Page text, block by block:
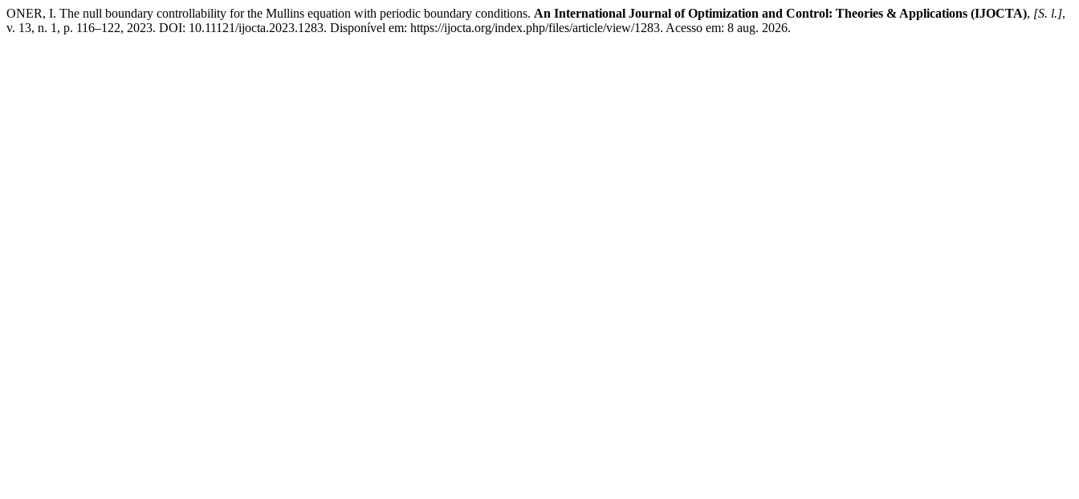
ONER, I. The null boundary controllability for the Mullins equation with periodic boundary conditions. An International Journal of Optimization and Control: Theories & Applications (IJOCTA), [S. l.],
v. 13, n. 1, p. 116–122, 2023. DOI: 10.11121/ijocta.2023.1283. Disponível em: https://ijocta.org/index.php/files/article/view/1283. Acesso em: 8 aug. 2026.